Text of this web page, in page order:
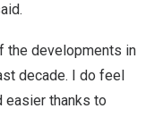
the developments in
decade. I do feel
easier thanks to